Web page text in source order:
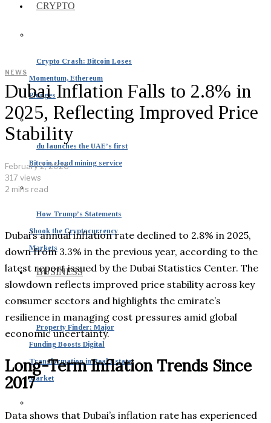
CRYPTO
Crypto Crash: Bitcoin Loses
Momentum, Ethereum
Plunges
du launches the UAE’s first
Bitcoin cloud mining service
How Trump’s Statements
Shook the Cryptocurrency
Markets
BUSINESS
Property Finder: Major
Funding Boosts Digital
Transformation in Real Estate
Market
NEWS
Dubai Inflation Falls to 2.8% in
2025, Reflecting Improved Price
Stability
February 2, 2026
317 views
2 mins read
Dubai’s annual inflation rate declined to 2.8% in 2025,
down from 3.3% in the previous year, according to the
latest report issued by the Dubai Statistics Center. The
slowdown reflects improved price stability across key
consumer sectors and highlights the emirate’s
resilience in managing cost pressures amid global
economic uncertainty.
Long-Term Inflation Trends Since
2017
Data shows that Dubai’s inflation rate has experienced